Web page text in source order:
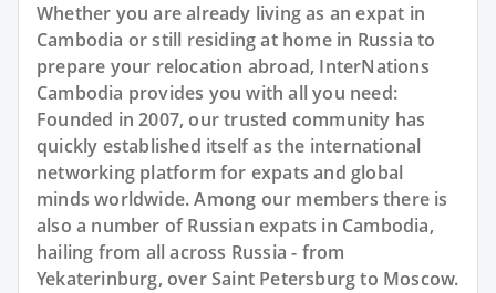
Whether you are already living as an expat in
Cambodia or still residing at home in Russia to
prepare your relocation abroad, InterNations
Cambodia provides you with all you need:
Founded in 2007, our trusted community has
quickly established itself as the international
networking platform for expats and global
minds worldwide. Among our members there is
also a number of Russian expats in Cambodia,
hailing from all across Russia - from
Yekaterinburg, over Saint Petersburg to Moscow.